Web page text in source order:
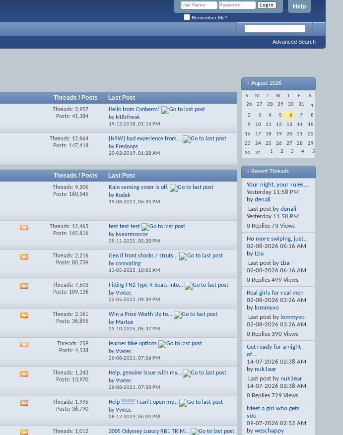
Help
Remember Me?
Advanced Search
Threads / Posts Last Post
Threads: 2,957
Posts: 41,384
Hello from Canberra!
by b18cfreak
19-12-2018,01:14 PM
Threads: 12,664
Posts: 147,418
[NSW] bad experience from...
by Fredoops
20-02-2019,01:28 AM
Threads / Posts Last Post
Threads: 9,206
Posts: 160,545
Rain sensing cover is off.
by Kodak
19-08-2021,06:34 PM
RSS
Threads: 12,465
Posts: 165,816
test test test
byiwearmoccos
05-11-2025,05:20 PM
RSS
Threads: 2,216
Posts: 80,739
Gen 8 front shocks / struts...
byconnorling
13-05-2025, 10:05 AM
RSS
Threads: 7,503
Posts: 109,136
Fitting FN2 Type R Seats into...
byVvvtec
02-05-2022,09:34 PM
RSS
Threads: 2,161
Posts: 36,895
Win a Prize Worth Up to...
by Martox
23-10-2025,05:37 PM
RSS
Threads: 259
Posts: 4,538
learner bike options
byVvvtec
26-08-2021,07:56 PM
RSS
Threads: 1,243
Posts: 13,970
Help, genuine issue with my...
byVvvtec
26-08-2021,07:50 PM
RSS
Threads: 1,995
Posts: 36,790
Help !!!!!!! I can't open my...
byVvvtec
08-12-2024,06:04 PM
Threads: 1,012
2005 Odyssey Luxury RB1 TRIM...
» August 2026
S M W F S
26 27 28 29 30 31
1
2
3 4 5 6 7
8
9
10 11 12 13 14
15
16
17 18 19 20 21
22
23
24 25 26 27 28
29
30
31 1 2 3 4 5
» Recent Threads
Your night, your rules,...
Yesterday 11:58 PM
by denali
Last post by denali
Yesterday 11:58 PM
0 Replies 73 Views
No more swiping, just...
02-08-2026 06:16 AM
by Lba
Last post by Lba
02-08-2026 06:16 AM
0 Replies 499 Views
Real girls for real men
02-08-2026 03:26 AM
by lommyvo
Last post by lommyvo
02-08-2026 03:26 AM
0 Replies 390 Views
Get ready for a night
of...
14-07-2026 02:38 AM
by nuk1ear
Last post by nuk1ear
14-07-2026 02:38 AM
0 Replies 729 Views
Meet a girl who gets
you
09-07-2026 02:52 AM
by weschappy